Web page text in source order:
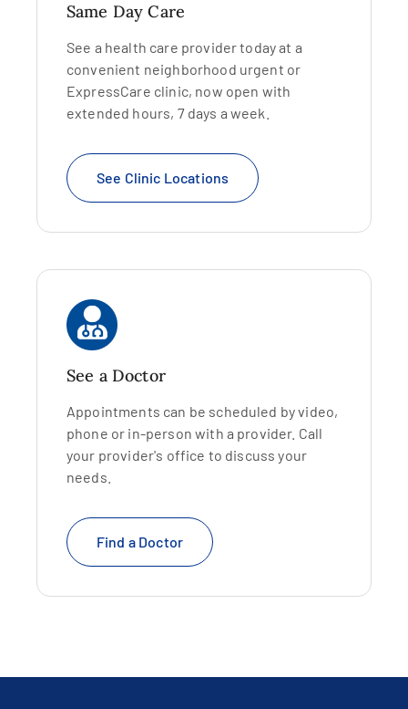
Same Day Care
See a health care provider today at a
convenient neighborhood urgent or
ExpressCare clinic, now open with
extended hours, 7 days a week.
See Clinic Locations
See a Doctor
Appointments can be scheduled by video,
phone or in-person with a provider. Call
your provider's office to discuss your
needs.
Find a Doctor